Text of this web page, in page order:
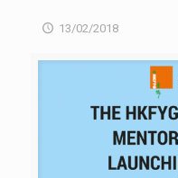
13/02/2018